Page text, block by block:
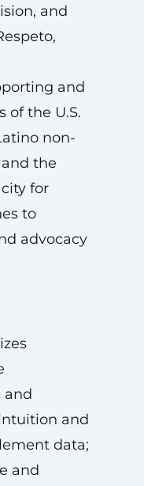
and
and
of the U.S.
non-
the
for
to
advocacy
and
and
data;
and